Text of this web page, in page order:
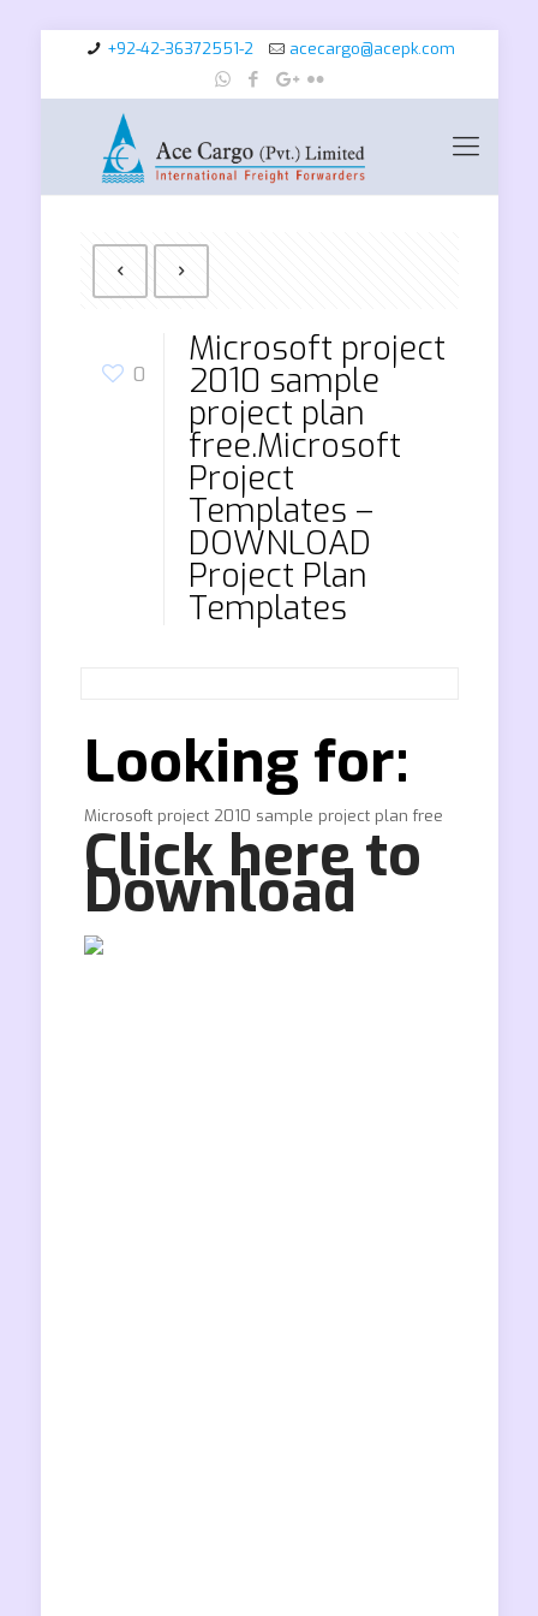
+92-42-36372551-2 acecargo@acepk.com
0
Microsoft project
2010 sample
project plan
free.Microsoft
Project
Templates –
DOWNLOAD
Project Plan
Templates
Looking for:
Microsoft project 2010 sample project plan free
Click here to
Download